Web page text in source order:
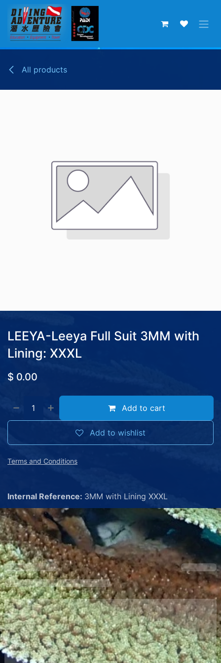
Skip to Content
All products
LEEYA-Leeya Full Suit 3MM with
Lining: XXXL
$ 0.00
Add to cart
Add to wishlist
Terms and Conditions
Internal Reference: 3MM with Lining XXXL